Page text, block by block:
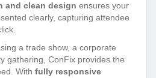
and clean design ensures your
clearly, capturing attendee
a trade show, a corporate
gathering, ConFix provides the
With fully responsive